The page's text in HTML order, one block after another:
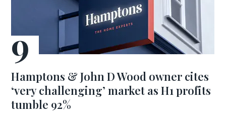
Hamptons & John D Wood owner cites
‘very challenging’ market as H1 profits
tumble 92%